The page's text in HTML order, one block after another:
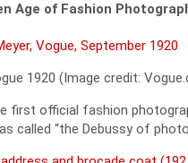
Age of Fashion
1920 (Image credit:
first official fashion
called “the Debussy of